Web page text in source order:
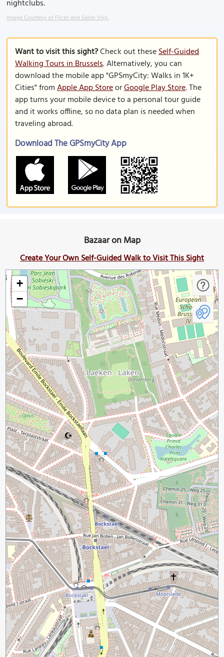
nightclubs.
Image Courtesy of Flickr and Salim Virji.
Want to visit this sight?Check out theseSelf-Guided
Walking Tours in Brussels. Alternatively, you can
download the mobile app "GPSmyCity: Walks in 1K+
Cities" fromApple App StoreorGoogle Play Store. The
app turns your mobile device to a personal tour guide
and it works offline, so no data plan is needed when
traveling abroad.
Download The GPSmyCity App
Bazaar on Map
Create Your Own Self-Guided Walk to Visit This Sight
+
−